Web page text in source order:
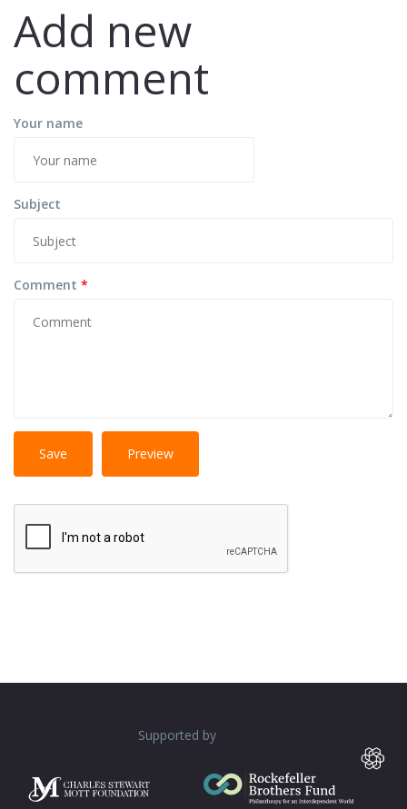
Add new
comment
Your name
Subject
Comment *
More information about text formats
tags allowed.
links automatically.
Supported by